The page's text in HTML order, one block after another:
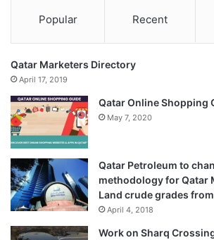
Popular Recent
Qatar Marketers Directory
April 17, 2019
Qatar Online Shopping
May 7, 2020
Qatar Petroleum to
methodology for Qatar
Land crude grades
April 4, 2018
Work on Sharq